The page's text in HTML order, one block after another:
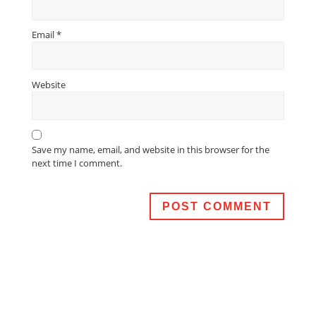
Email*
Website
Save my name, email, and website in this browser for the
next time I comment.